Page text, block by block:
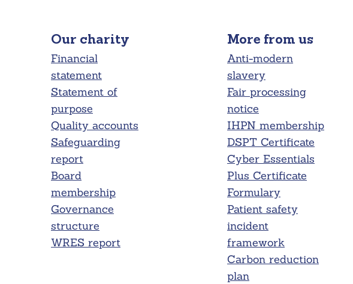
Our charity
Financial
statement
Statement of
purpose
Quality accounts
Safeguarding
report
Board
membership
Governance
structure
WRES report
More from us
Anti-modern
slavery
Fair processing
notice
IHPN membership
DSPT Certificate
Cyber Essentials
Plus Certificate
Formulary
Patient safety
incident
framework
Carbon reduction
plan